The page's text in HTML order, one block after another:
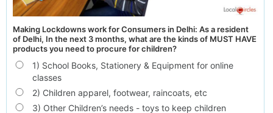
Making Lockdowns work for Consumers in Delhi: As a resident
of Delhi, In the next 3 months, what are the kinds of MUST HAVE
products you need to procure for children?
1) School Books, Stationery & Equipment for online
classes
2) Children apparel, footwear, raincoats, etc
3) Other Children’s needs - toys to keep children